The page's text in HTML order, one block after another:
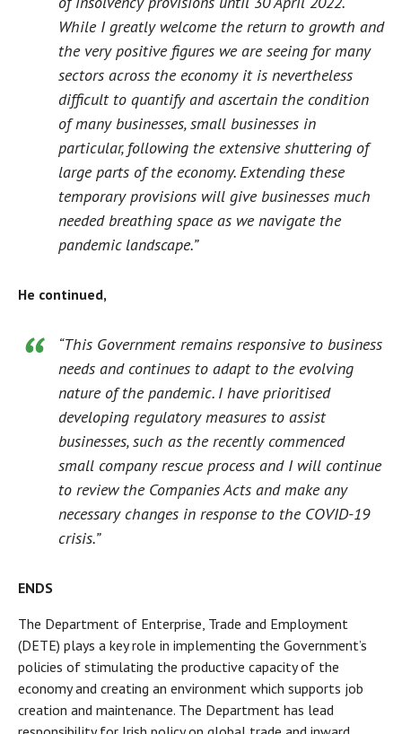
While I greatly welcome the return to growth and
the very positive figures we are seeing for many
sectors across the economy it is nevertheless
difficult to quantify and ascertain the condition
of many businesses, small businesses in
particular, following the extensive shuttering of
large parts of the economy. Extending these
temporary provisions will give businesses much
needed breathing space as we navigate the
pandemic landscape.”
He continued,
“This Government remains responsive to business
needs and continues to adapt to the evolving
nature of the pandemic. I have prioritised
developing regulatory measures to assist
businesses, such as the recently commenced
small company rescue process and I will continue
to review the Companies Acts and make any
necessary changes in response to the COVID-19
crisis.”
ENDS
The Department of Enterprise, Trade and Employment
(DETE) plays a key role in implementing the Government’s
policies of stimulating the productive capacity of the
economy and creating an environment which supports job
creation and maintenance. The Department has lead